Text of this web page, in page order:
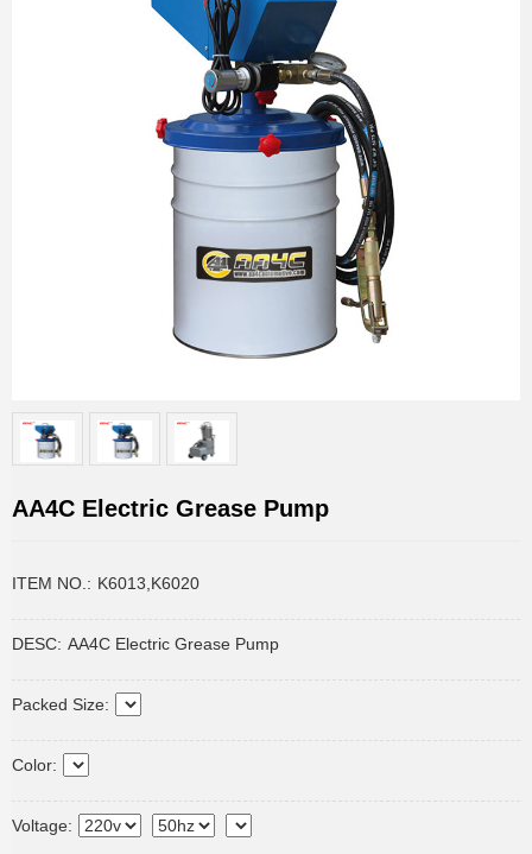
AA4C Electric Grease Pump
ITEM NO.: K6013,K6020
DESC: AA4C Electric Grease Pump
Packed Size:
Color:
Voltage: